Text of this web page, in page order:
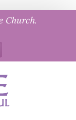
Church.